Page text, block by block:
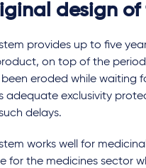
design of
provides up to five
on top of the
eroded while waiting
adequate exclusivity
delays.
works well for
for the medicines sector